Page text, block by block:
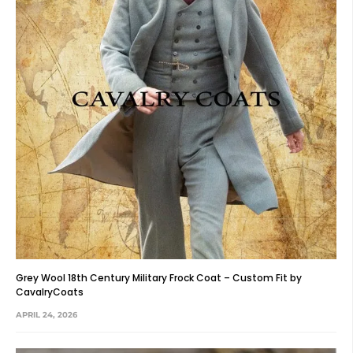
Grey Wool 18th Century Military Frock Coat – Custom Fit by
CavalryCoats
APRIL 24, 2026